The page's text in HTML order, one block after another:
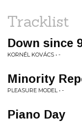
Tracklist
Down since
KORNÉL KOVÁCS • -
Minority
PLEASURE MODEL • -
Piano Day